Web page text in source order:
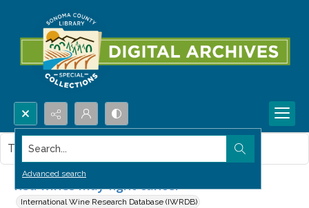
Search...
Advanced search
Red wines may fight cancer
International Wine Research Database (IWRDB)
This item contains no images.